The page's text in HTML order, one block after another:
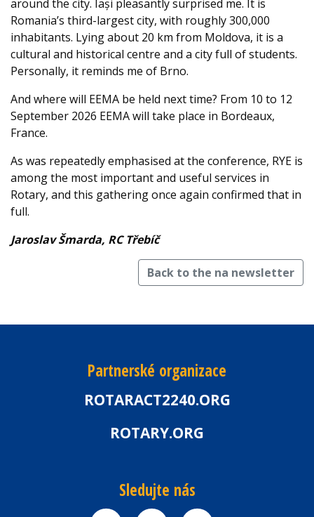
around the city. Iași pleasantly surprised me. It is
Romania’s third-largest city, with roughly 300,000
inhabitants. Lying about 20 km from Moldova, it is a
cultural and historical centre and a city full of students.
Personally, it reminds me of Brno.
And where will EEMA be held next time? From 10 to 12
September 2026 EEMA will take place in Bordeaux,
France.
As was repeatedly emphasised at the conference, RYE is
among the most important and useful services in
Rotary, and this gathering once again confirmed that in
full.
Jaroslav Šmarda, RC Třebíč
Back to the na newsletter
Partnerské organizace
ROTARACT2240.ORG
ROTARY.ORG
Sledujte nás